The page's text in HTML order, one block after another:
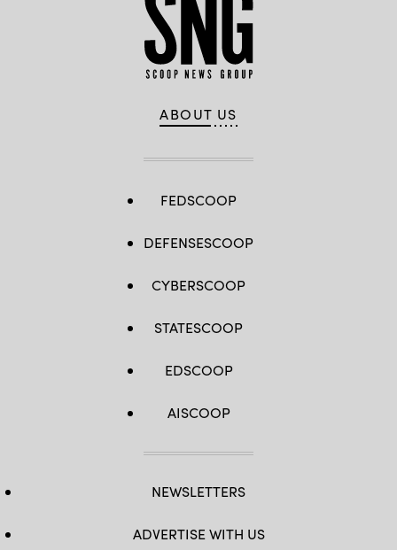
ABOUT US
FEDSCOOP
DEFENSESCOOP
CYBERSCOOP
STATESCOOP
EDSCOOP
AISCOOP
NEWSLETTERS
ADVERTISE WITH US